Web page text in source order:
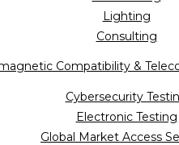
Lighting
Consulting
Compatibility &
Cybersecurity
Electronic Testing
Global Market Access